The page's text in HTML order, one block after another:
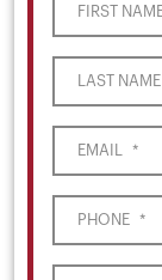
FIRST
LAST NAME
EMAIL *
PHONE *